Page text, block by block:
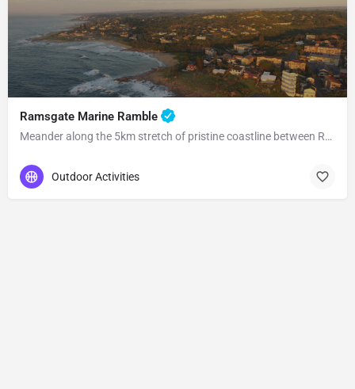
Ramsgate Marine Ramble
Meander along the 5km stretch of pristine coastline between Ramsgate and Southbroom!
Outdoor Activities